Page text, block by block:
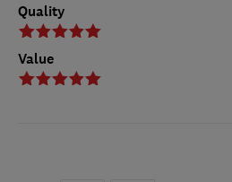
Quality
Value